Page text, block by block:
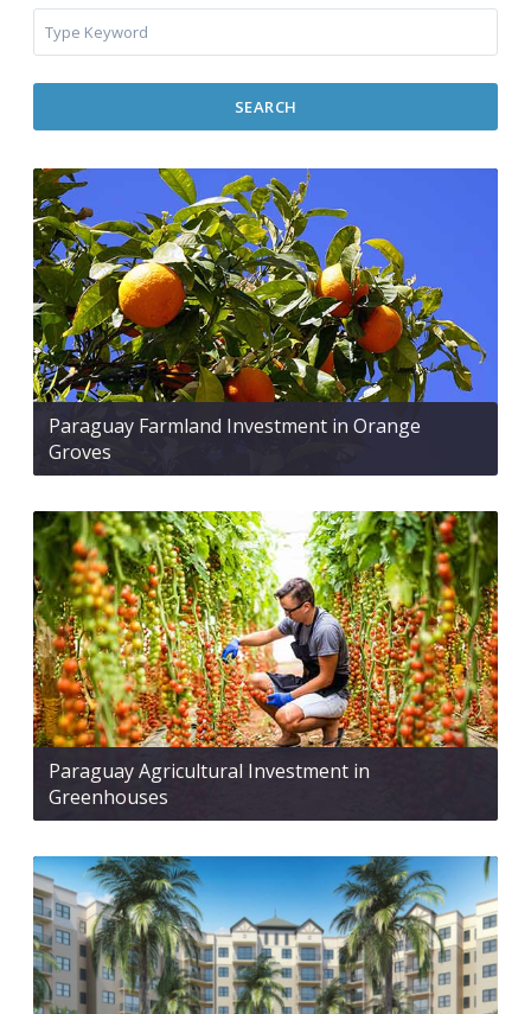
SEARCH
Paraguay Farmland Investment in Orange
Groves
Paraguay Agricultural Investment in
Greenhouses